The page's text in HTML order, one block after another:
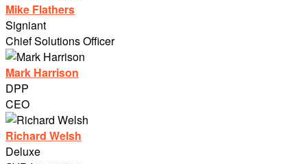
Mike Flathers
Signiant
Chief Solutions Officer
Mark Harrison
DPP
CEO
Richard Welsh
Deluxe